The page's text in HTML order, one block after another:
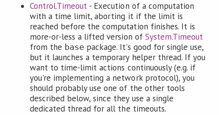
Control.Timeout - Execution of a computation
with a time limit, aborting it if the limit is
reached before the computation finishes. It is
more-or-less a lifted version of System.Timeout
from the base package. It's good for single use,
but it launches a temporary helper thread. If you
want to time-limit actions continuously (e.g. if
you're implementing a network protocol), you
should probably use one of the other tools
described below, since they use a single
dedicated thread for all the timeouts.